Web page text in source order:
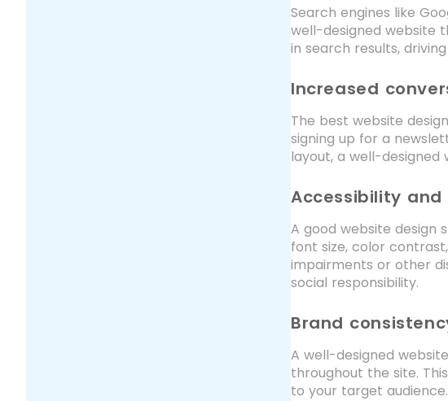
Search engines like
well-designed website
in search results,
Increased
The best website
signing up for a
layout, a well-designed
Accessibility and
A good website design
font size, color
impairments or other
social responsibility.
Brand
A well-designed
throughout the site.
to your target audience.